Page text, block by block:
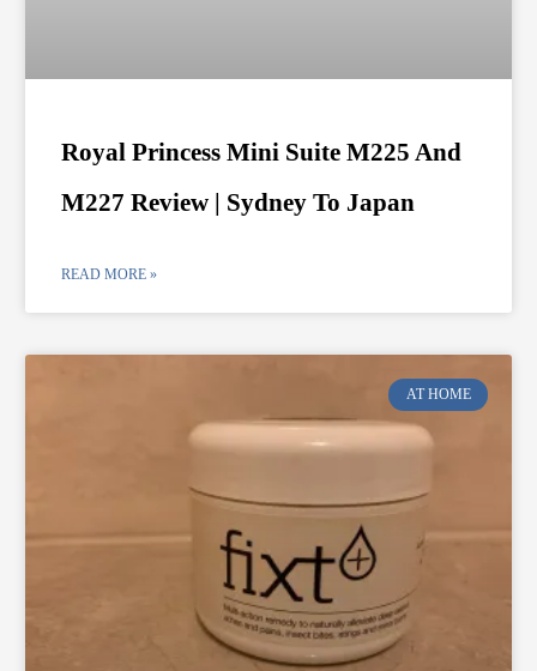
Royal Princess Mini Suite M225 And
M227 Review | Sydney To Japan
READ MORE »
AT HOME